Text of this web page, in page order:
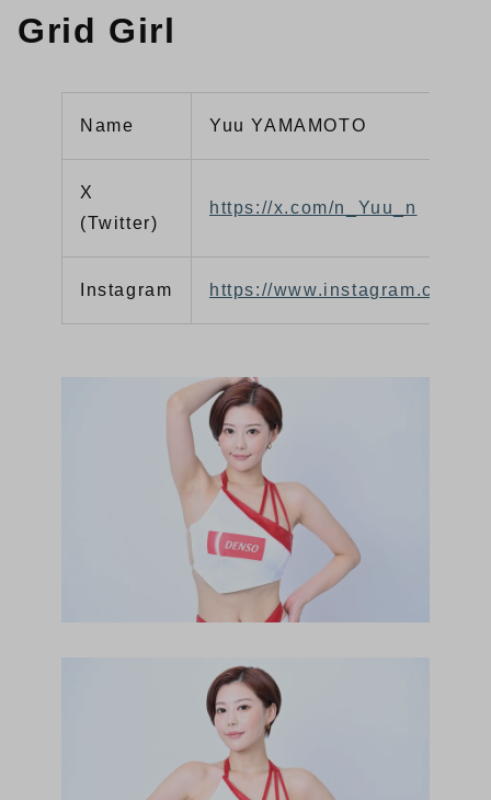
Grid Girl
Name Yuu YAMAMOTO
X
(Twitter)
https://x.com/n_Yuu_n
Instagram https://www.instagram.com/